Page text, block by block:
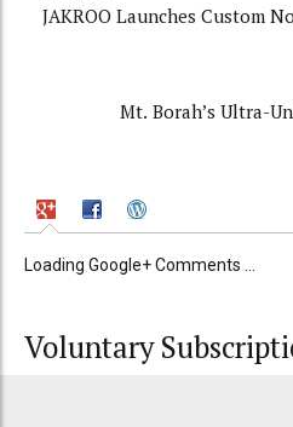
JAKROO Launches Custom
Mt. Borah’s Ultra-
Loading Google+ Comments ...
Voluntary